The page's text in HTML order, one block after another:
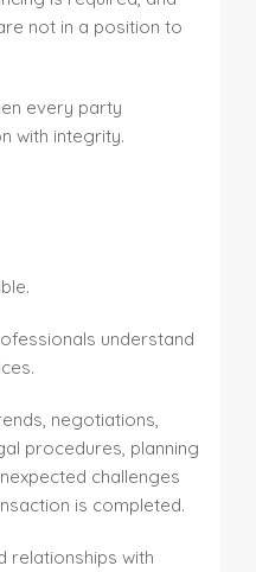
not in a position to
every party
with integrity.
understand
negotiations,
procedures, planning
challenges
is completed.
relationships with